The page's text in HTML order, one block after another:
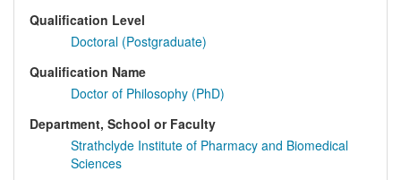
Qualification Level
Doctoral (Postgraduate)
Qualification Name
Doctor of Philosophy (PhD)
Department, School or Faculty
Strathclyde Institute of Pharmacy and Biomedical
Sciences